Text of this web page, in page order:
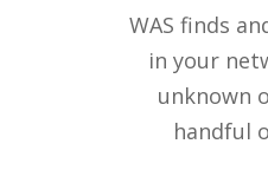
WAS finds
in your
unknown
handful